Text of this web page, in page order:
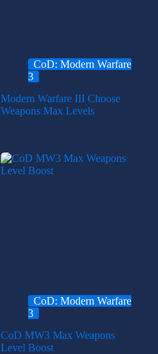
CoD: Modern Warfare
3
Modern Warfare III Choose
Weapons Max Levels
CoD: Modern Warfare
3
CoD MW3 Max Weapons
Level Boost